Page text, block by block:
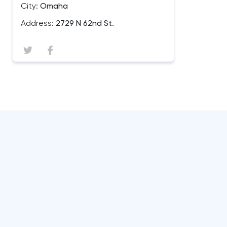
City: Omaha
Address: 2729 N 62nd St.